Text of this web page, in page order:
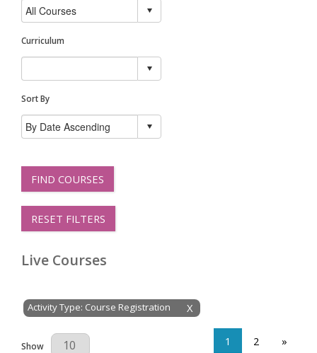
Curriculum
Sort By
FIND COURSES
RESET FILTERS
Live Courses
X
Activity Type: Course Registration
Results Per Page
Show 1 2 »